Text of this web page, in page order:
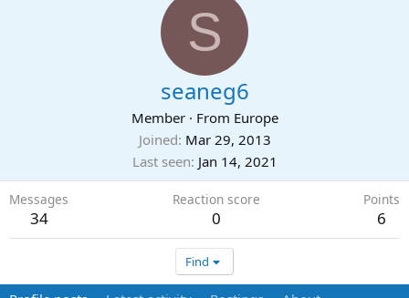
S
seaneg6
Member · From Europe
Joined Mar 29, 2013
Last seen Jan 14, 2021
Messages
34
Reaction score
0
Points
6
Find